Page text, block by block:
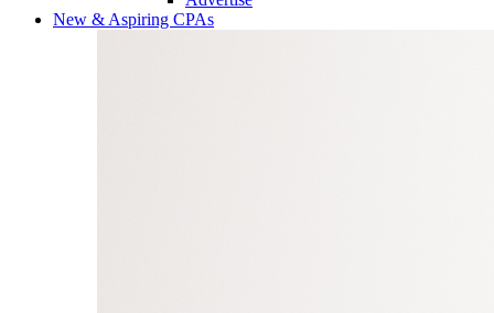
New & Aspiring CPAs